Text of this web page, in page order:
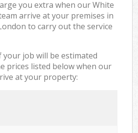
you extra when our White
arrive at your premises in
to carry out the service
your job will be estimated
prices listed below when our
at your property: